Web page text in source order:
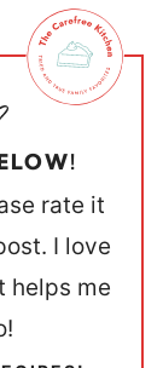
rate it
I love
helps me